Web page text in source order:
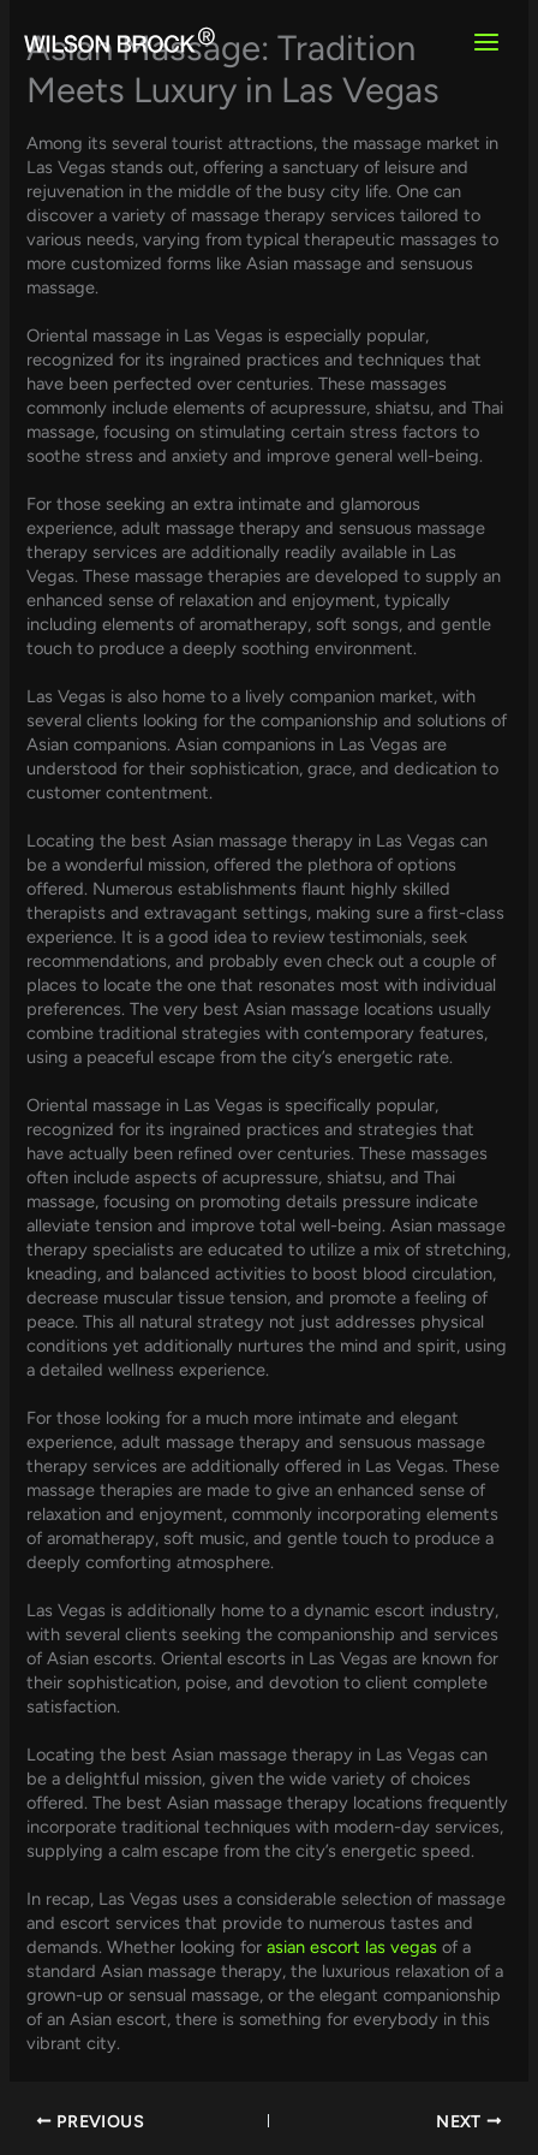
content
Asian Massage: Tradition
Meets Luxury in Las Vegas
Among its several tourist attractions, the massage market in
Las Vegas stands out, offering a sanctuary of leisure and
rejuvenation in the middle of the busy city life. One can
discover a variety of massage therapy services tailored to
various needs, varying from typical therapeutic massages to
more customized forms like Asian massage and sensuous
massage.
Oriental massage in Las Vegas is especially popular,
recognized for its ingrained practices and techniques that
have been perfected over centuries. These massages
commonly include elements of acupressure, shiatsu, and Thai
massage, focusing on stimulating certain stress factors to
soothe stress and anxiety and improve general well-being.
For those seeking an extra intimate and glamorous
experience, adult massage therapy and sensuous massage
therapy services are additionally readily available in Las
Vegas. These massage therapies are developed to supply an
enhanced sense of relaxation and enjoyment, typically
including elements of aromatherapy, soft songs, and gentle
touch to produce a deeply soothing environment.
Las Vegas is also home to a lively companion market, with
several clients looking for the companionship and solutions of
Asian companions. Asian companions in Las Vegas are
understood for their sophistication, grace, and dedication to
customer contentment.
Locating the best Asian massage therapy in Las Vegas can
be a wonderful mission, offered the plethora of options
offered. Numerous establishments flaunt highly skilled
therapists and extravagant settings, making sure a first-class
experience. It is a good idea to review testimonials, seek
recommendations, and probably even check out a couple of
places to locate the one that resonates most with individual
preferences. The very best Asian massage locations usually
combine traditional strategies with contemporary features,
using a peaceful escape from the city’s energetic rate.
Oriental massage in Las Vegas is specifically popular,
recognized for its ingrained practices and strategies that
have actually been refined over centuries. These massages
often include aspects of acupressure, shiatsu, and Thai
massage, focusing on promoting details pressure indicate
alleviate tension and improve total well-being. Asian massage
therapy specialists are educated to utilize a mix of stretching,
kneading, and balanced activities to boost blood circulation,
decrease muscular tissue tension, and promote a feeling of
peace. This all natural strategy not just addresses physical
conditions yet additionally nurtures the mind and spirit, using
a detailed wellness experience.
For those looking for a much more intimate and elegant
experience, adult massage therapy and sensuous massage
therapy services are additionally offered in Las Vegas. These
massage therapies are made to give an enhanced sense of
relaxation and enjoyment, commonly incorporating elements
of aromatherapy, soft music, and gentle touch to produce a
deeply comforting atmosphere.
Las Vegas is additionally home to a dynamic escort industry,
with several clients seeking the companionship and services
of Asian escorts. Oriental escorts in Las Vegas are known for
their sophistication, poise, and devotion to client complete
satisfaction.
Locating the best Asian massage therapy in Las Vegas can
be a delightful mission, given the wide variety of choices
offered. The best Asian massage therapy locations frequently
incorporate traditional techniques with modern-day services,
supplying a calm escape from the city’s energetic speed.
In recap, Las Vegas uses a considerable selection of massage
and escort services that provide to numerous tastes and
demands. Whether looking forasian escort las vegas of a
standard Asian massage therapy, the luxurious relaxation of a
grown-up or sensual massage, or the elegant companionship
of an Asian escort, there is something for everybody in this
vibrant city.
PREVIOUS NEXT